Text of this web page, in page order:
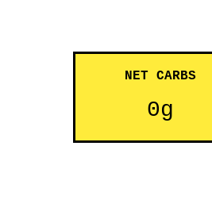
NET CARBS
0g